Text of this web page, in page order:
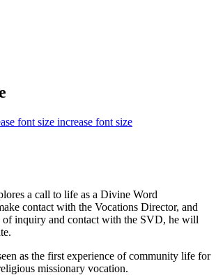
font size increase font size
a call to life as a Divine Word
contact with the Vocations Director, and
of inquiry and contact with the SVD, he will
as the first experience of community life for
missionary vocation.